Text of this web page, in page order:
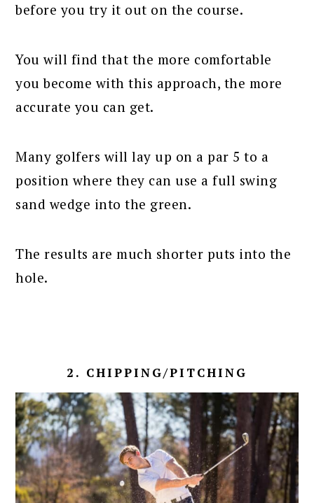
before you try it out on the course.
You will find that the more comfortable
you become with this approach, the more
accurate you can get.
Many golfers will lay up on a par 5 to a
position where they can use a full swing
sand wedge into the green.
The results are much shorter puts into the
hole.
2. CHIPPING/PITCHING